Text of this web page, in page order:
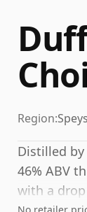
Region:
Distilled
46% ABV
with a
No retailer